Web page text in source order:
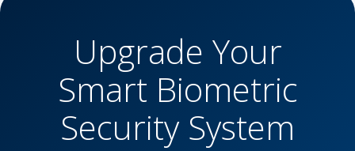
Upgrade Your
Smart Biometric
Security System